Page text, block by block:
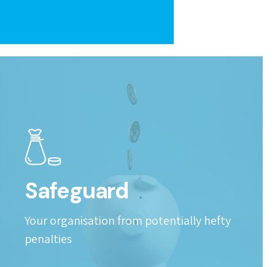
Safeguard
Your organisation from potentially hefty
penalties